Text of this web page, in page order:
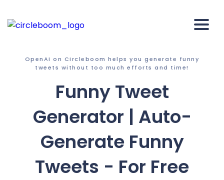
OpenAI on Circleboom helps you generate funny
tweets without too much efforts and time!
Funny Tweet
Generator | Auto-
Generate Funny
Tweets - For Free